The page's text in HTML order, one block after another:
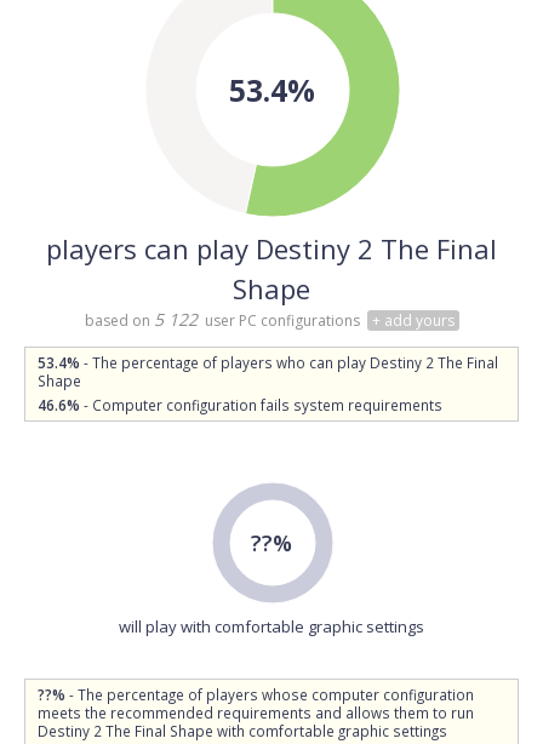
53.4%
players can play Destiny 2 The Final
Shape
based on 5 122 user PC configurations + add yours
53.4% - The percentage of players who can play Destiny 2 The Final
Shape
46.6% - Computer configuration fails system requirements
??%
will play with comfortable graphic settings
??% - The percentage of players whose computer configuration
meets the recommended requirements and allows them to run
Destiny 2 The Final Shape with comfortable graphic settings